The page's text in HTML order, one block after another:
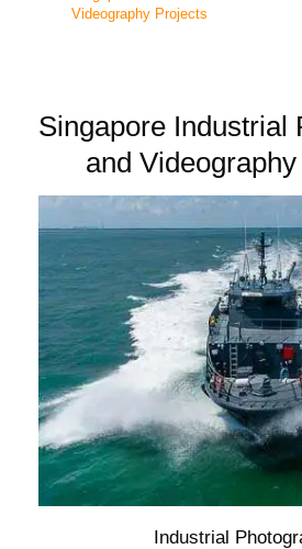
Videography Projects
Singapore Industrial
and
Industrial